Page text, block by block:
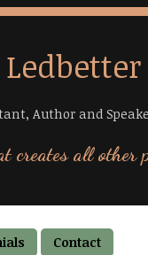
Author and
creates all other
Contact